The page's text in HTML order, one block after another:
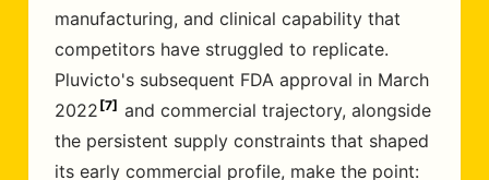
manufacturing, and clinical capability that
competitors have struggled to replicate.
Pluvicto's subsequent FDA approval in March
2022 7
and commercial trajectory, alongside
the persistent supply constraints that shaped
its early commercial profile, make the point: